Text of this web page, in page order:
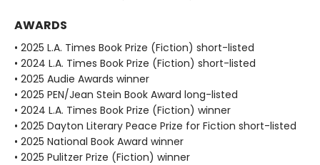
AWARDS
• 2025 L.A. Times Book Prize (Fiction) short-listed
• 2024 L.A. Times Book Prize (Fiction) short-listed
• 2025 Audie Awards winner
• 2025 PEN/Jean Stein Book Award long-listed
• 2024 L.A. Times Book Prize (Fiction) winner
• 2025 Dayton Literary Peace Prize for Fiction short-listed
• 2025 National Book Award winner
• 2025 Pulitzer Prize (Fiction) winner